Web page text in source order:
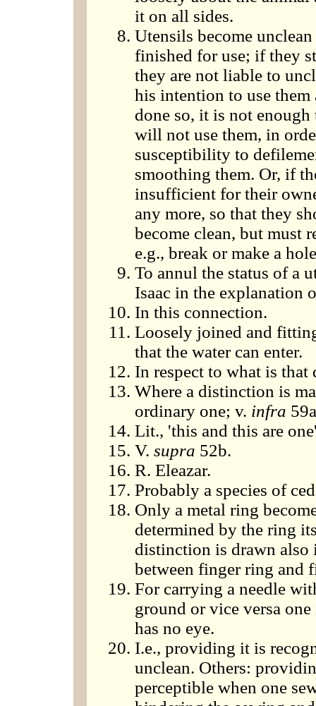
it on all sides.
Utensils become
finished for use; if they
they are not liable to
his intention to use them
done so, it is not enough
will not use them, in
susceptibility to
smoothing them. Or, if
insufficient for their
any more, so that they
become clean, but must
e.g., break or make a
To annul the status of a
Isaac in the explanation
In this connection.
Loosely joined and
that the water can enter.
In respect to what is that
Where a distinction is
ordinary one; v. infra
Lit., 'this and this are
V. supra 52b.
R. Eleazar.
Probably a species of
Only a metal ring
determined by the ring
distinction is drawn also
between finger ring and
For carrying a needle
ground or vice versa
has no eye.
I.e., providing it is
unclean. Others:
perceptible when one